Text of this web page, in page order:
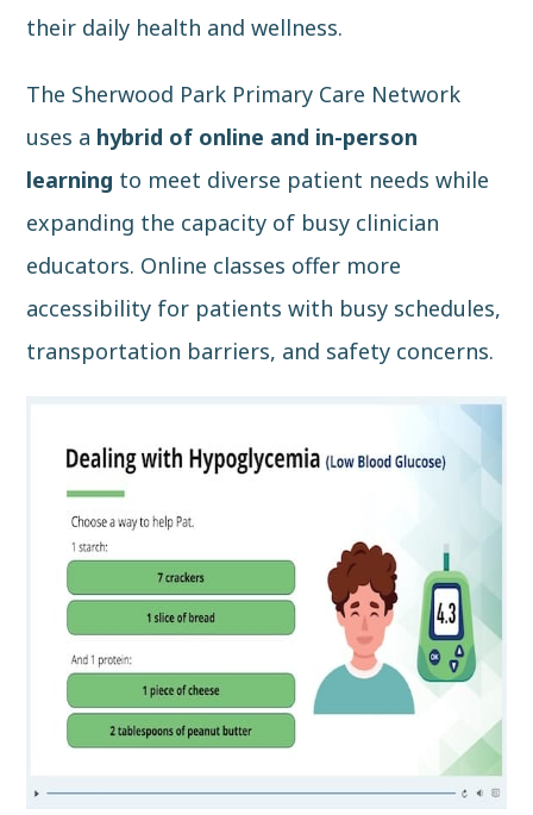
their daily health and wellness.
The Sherwood Park Primary Care Network
uses a hybrid of online and in-person
learning to meet diverse patient needs while
expanding the capacity of busy clinician
educators. Online classes offer more
accessibility for patients with busy schedules,
transportation barriers, and safety concerns.